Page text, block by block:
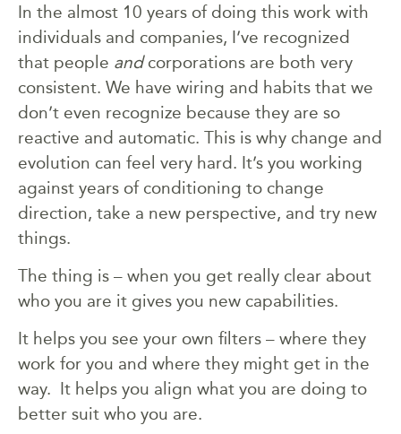
In the almost 10 years of doing this work with
individuals and companies, I’ve recognized
that people andcorporations are both very
consistent. We have wiring and habits that we
don’t even recognize because they are so
reactive and automatic. This is why change and
evolution can feel very hard. It’s you working
against years of conditioning to change
direction, take a new perspective, and try new
things.
The thing is – when you get really clear about
who you are it gives you new capabilities.
It helps you see your own filters – where they
work for you and where they might get in the
way. It helps you align what you are doing to
better suit who you are.